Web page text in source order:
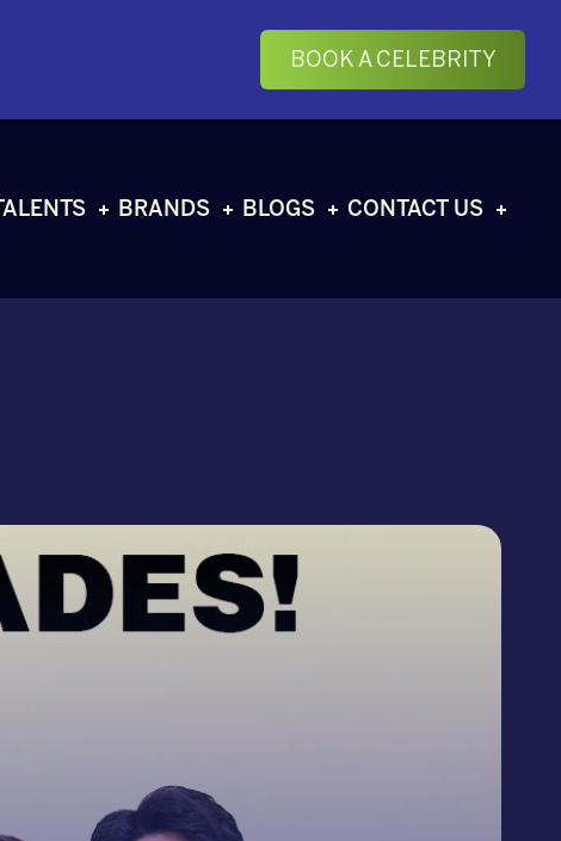
BOOK A CELEBRITY
TALENTS BRANDS BLOGS CONTACT US